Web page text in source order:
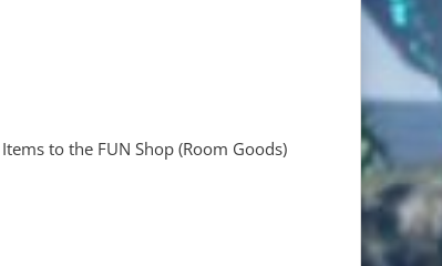
to the FUN Shop (Room Goods)